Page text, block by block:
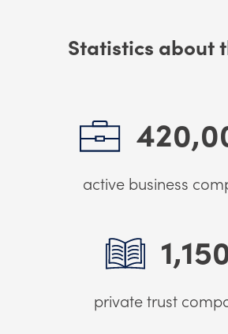
Statistics about
active business
private trust